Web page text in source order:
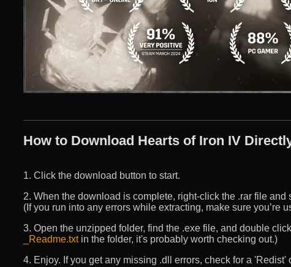
How to Download Hearts of Iron IV
1. Click the download button to start.
2. When the download is complete, right-click the .rar file and
(If you run into any errors while extracting, make sure you’re
3. Open the unzipped folder, find the .exe file, and double
_Readme.txtin the folder, it's probably worth checking out.)
4. Enjoy. If you get any missing .dll errors, check for a